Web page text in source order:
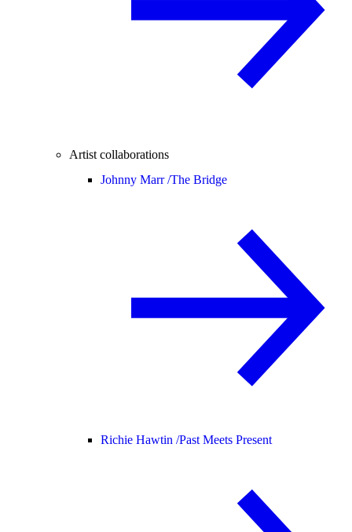
Artist collaborations
Johnny Marr /The Bridge
Richie Hawtin /Past Meets Present